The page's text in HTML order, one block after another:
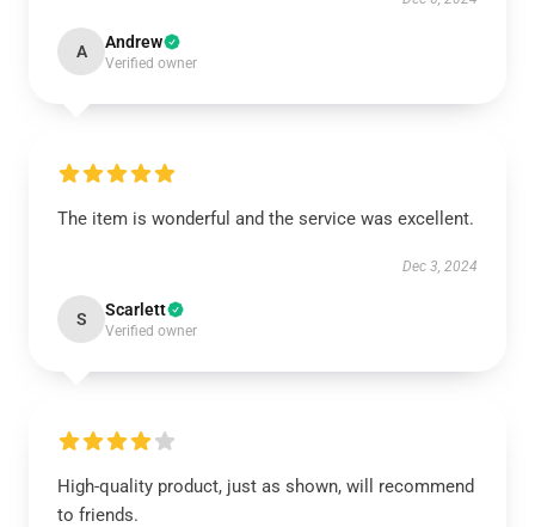
A Andrew
Verified owner
The item is wonderful and the service was excellent.
Dec 3, 2024
S Scarlett
Verified owner
High-quality product, just as shown, will recommend
to friends.